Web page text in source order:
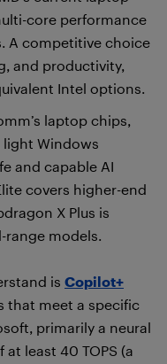
core performance
A competitive choice
and productivity,
Intel options.
laptop chips,
Windows
and capable AI
covers higher-end
X Plus is
range models.
is Copilot+
that meet a specific
primarily a neural
least 40 TOPS (a